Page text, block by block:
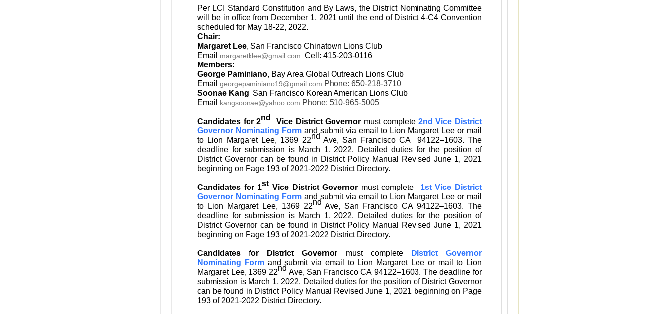
Per LCI Standard Constitution and By Laws, the District Nominating Committee
will be in office from December 1, 2021 until the end of District 4-C4 Convention
scheduled for May 18-22, 2022.
Chair:
Margaret Lee, San Francisco Chinatown Lions Club
Email margaretklee@gmail.com Cell: 415-203-0116
Members:
George Paminiano, Bay Area Global Outreach Lions Club
Email georgepaminiano19@gmail.com Phone: 650-218-3710
Soonae Kang, San Francisco Korean American Lions Club
Email kangsoonae@yahoo.com Phone: 510-965-5005
Candidates for 2nd Vice District Governor must complete 2nd Vice District
Governor Nominating Form and submit via email to Lion Margaret Lee or mail
to Lion Margaret Lee, 1369 22nd Ave, San Francisco CA 94122–1603. The
deadline for submission is March 1, 2022. Detailed duties for the position of
District Governor can be found in District Policy Manual Revised June 1, 2021
beginning on Page 193 of 2021-2022 District Directory.
Candidates for 1st Vice District Governor must complete
1st Vice District
Governor Nominating Form and submit via email to Lion Margaret Lee or mail
to Lion Margaret Lee, 1369 22nd Ave, San Francisco CA 94122–1603. The
deadline for submission is March 1, 2022. Detailed duties for the position of
District Governor can be found in District Policy Manual Revised June 1, 2021
beginning on Page 193 of 2021-2022 District Directory.
Candidates for District Governor must complete
District Governor
Nominating Form and submit via email to Lion Margaret Lee or mail to Lion
Margaret Lee, 1369 22nd Ave, San Francisco CA 94122–1603. The deadline for
submission is March 1, 2022. Detailed duties for the position of District Governor
can be found in District Policy Manual Revised June 1, 2021 beginning on Page
193 of 2021-2022 District Directory.